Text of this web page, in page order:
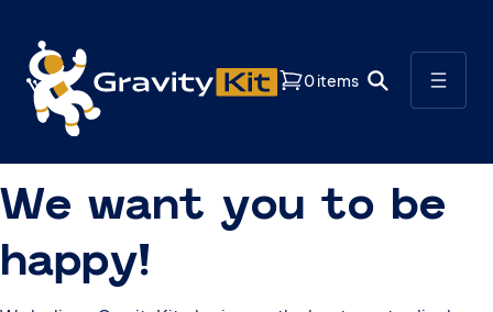
0 items
We want you to be
happy!